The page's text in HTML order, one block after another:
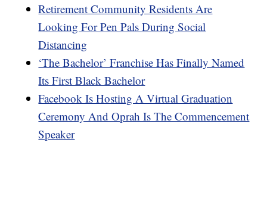
Retirement Community Residents Are
Looking For Pen Pals During Social
Distancing
‘The Bachelor’ Franchise Has Finally Named
Its First Black Bachelor
Facebook Is Hosting A Virtual Graduation
Ceremony And Oprah Is The Commencement
Speaker